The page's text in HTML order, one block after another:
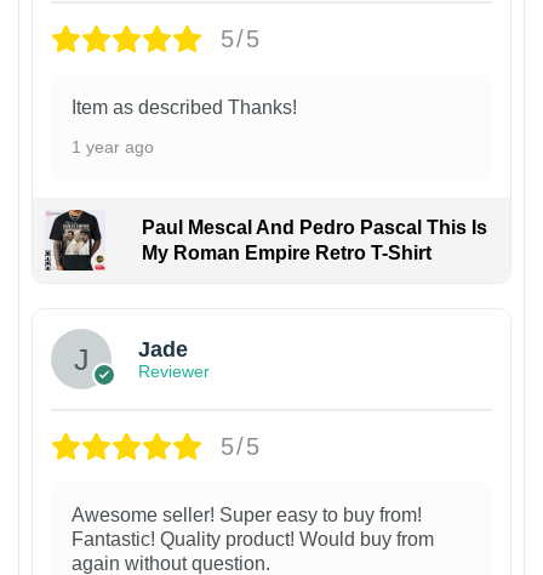
5/5
Item as described Thanks!
1 year ago
Paul Mescal And Pedro Pascal This Is
My Roman Empire Retro T-Shirt
Jade
Reviewer
5/5
Awesome seller! Super easy to buy from!
Fantastic! Quality product! Would buy from
again without question.